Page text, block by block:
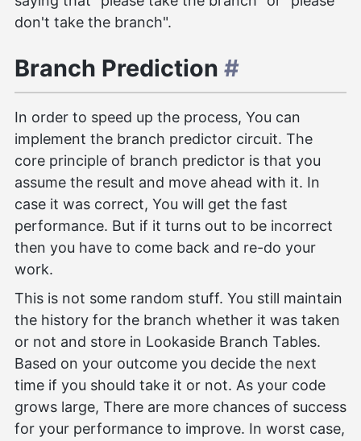
don't take the branch".
Branch Prediction #
In order to speed up the process, You can
implement the branch predictor circuit. The
core principle of branch predictor is that you
assume the result and move ahead with it. In
case it was correct, You will get the fast
performance. But if it turns out to be incorrect
then you have to come back and re-do your
work.
This is not some random stuff. You still maintain
the history for the branch whether it was taken
or not and store in Lookaside Branch Tables.
Based on your outcome you decide the next
time if you should take it or not. As your code
grows large, There are more chances of success
for your performance to improve. In worst case,